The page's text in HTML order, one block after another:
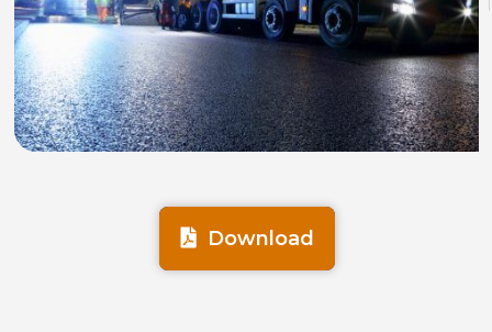
Download